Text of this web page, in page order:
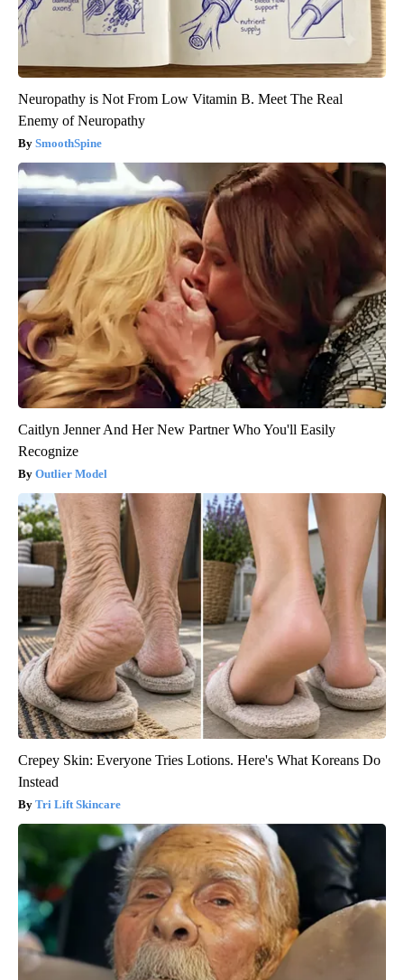
Neuropathy is Not From Low Vitamin B. Meet The Real
Enemy of Neuropathy
SmoothSpine
Caitlyn Jenner And Her New Partner Who You'll Easily
Recognize
Outlier Model
Crepey Skin: Everyone Tries Lotions. Here's What Koreans Do
Instead
Tri Lift Skincare